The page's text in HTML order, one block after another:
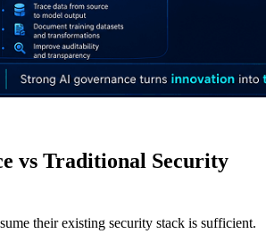
vs Traditional Security
their existing security stack is sufficient.